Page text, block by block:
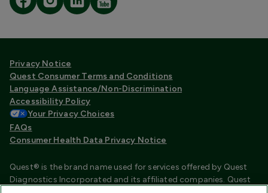
Privacy Notice
Quest Consumer Terms and Conditions
Language Assistance/Non-Discrimination
Accessibility Policy
Your Privacy Choices
FAQs
Consumer Health Data Privacy Notice
Quest® is the brand name used for services offered by Quest
Diagnostics Incorporated and its affiliated companies. Quest